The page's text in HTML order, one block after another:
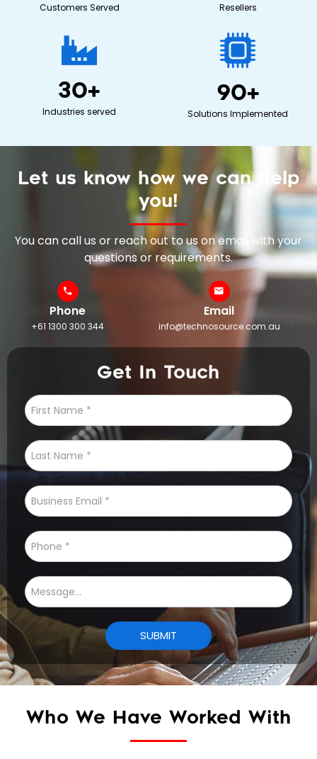
Customers Served Resellers
Industries served
30+
Solutions Implemented
90+
Let us know how we can help
you!
You can call us or reach out to us on email with your
questions or requirements.
Phone
+61 1300 300 344
Email
info@technosource.com.au
Get In Touch
Who We Have Worked With